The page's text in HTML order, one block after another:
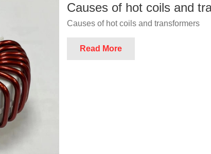
Causes of hot coils and
Causes of hot coils and transformers
Read More